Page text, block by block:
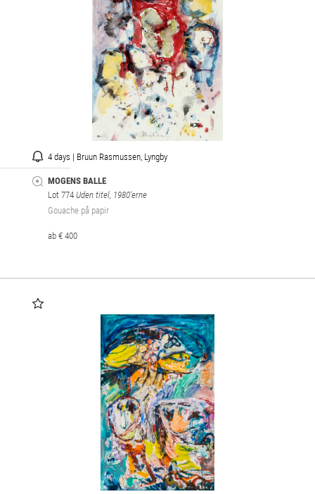
4 days | Bruun Rasmussen, Lyngby
MOGENS BALLE
Lot 774 Uden titel, 1980'erne
Gouache på papir
ab € 400